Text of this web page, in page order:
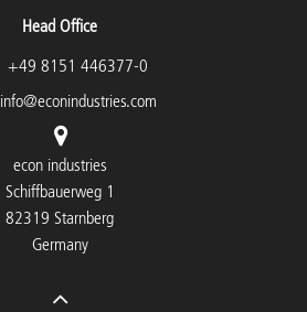
Head Office
+49 8151 446377-0
info@econindustries.com
econ industries
Schiffbauerweg 1
82319 Starnberg
Germany